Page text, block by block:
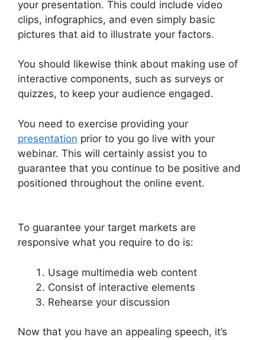
your presentation. This could include video
clips, infographics, and even simply basic
pictures that aid to illustrate your factors.
You should likewise think about making use of
interactive components, such as surveys or
quizzes, to keep your audience engaged.
You need to exercise providing your
presentation prior to you go live with your
webinar. This will certainly assist you to
guarantee that you continue to be positive and
positioned throughout the online event.
To guarantee your target markets are
responsive what you require to do is:
Usage multimedia web content
Consist of interactive elements
Rehearse your discussion
Now that you have an appealing speech, it’s